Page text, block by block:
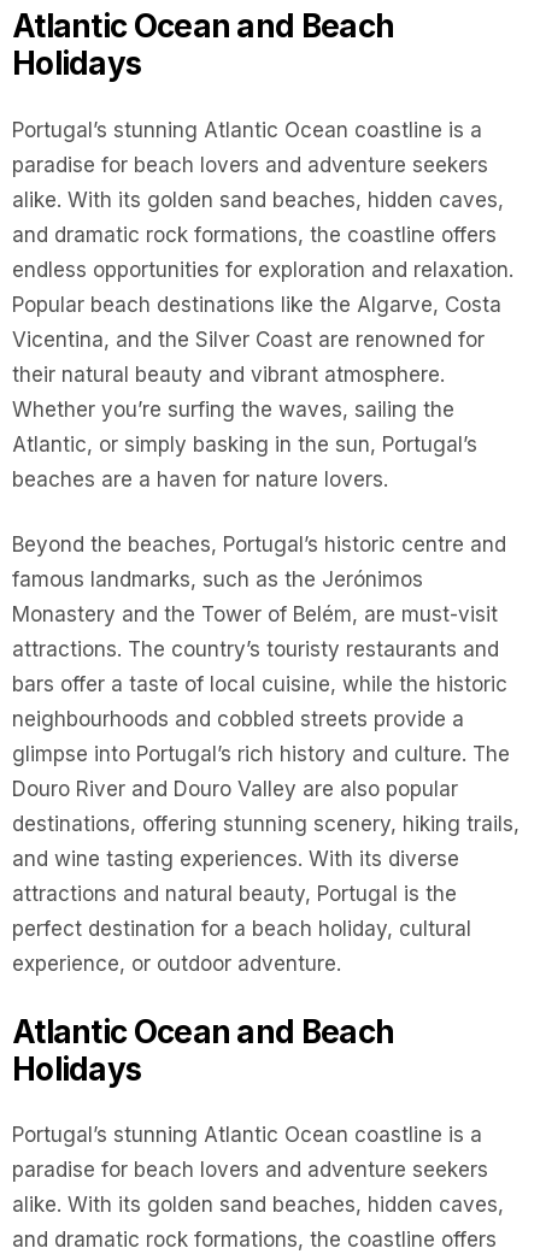
Atlantic Ocean and Beach
Holidays
Portugal’s stunning Atlantic Ocean coastline is a
paradise for beach lovers and adventure seekers
alike. With its golden sand beaches, hidden caves,
and dramatic rock formations, the coastline offers
endless opportunities for exploration and relaxation.
Popular beach destinations like the Algarve, Costa
Vicentina, and the Silver Coast are renowned for
their natural beauty and vibrant atmosphere.
Whether you’re surfing the waves, sailing the
Atlantic, or simply basking in the sun, Portugal’s
beaches are a haven for nature lovers.
Beyond the beaches, Portugal’s historic centre and
famous landmarks, such as the Jerónimos
Monastery and the Tower of Belém, are must-visit
attractions. The country’s touristy restaurants and
bars offer a taste of local cuisine, while the historic
neighbourhoods and cobbled streets provide a
glimpse into Portugal’s rich history and culture. The
Douro River and Douro Valley are also popular
destinations, offering stunning scenery, hiking trails,
and wine tasting experiences. With its diverse
attractions and natural beauty, Portugal is the
perfect destination for a beach holiday, cultural
experience, or outdoor adventure.
Atlantic Ocean and Beach
Holidays
Portugal’s stunning Atlantic Ocean coastline is a
paradise for beach lovers and adventure seekers
alike. With its golden sand beaches, hidden caves,
and dramatic rock formations, the coastline offers